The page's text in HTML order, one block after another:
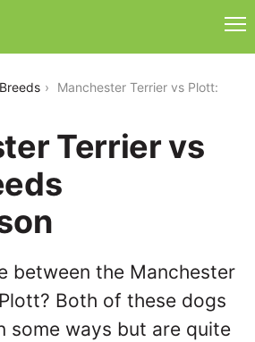
Manchester Terrier vs Plott:
Terrier vs
between the Manchester
Both of these dogs
some ways but are quite